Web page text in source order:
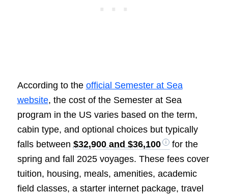
According to the official Semester at Sea
website, the cost of the Semester at Sea
program in the US varies based on the term,
cabin type, and optional choices but typically
falls between $32,900 and $36,100
for the
spring and fall 2025 voyages. These fees cover
tuition, housing, meals, amenities, academic
field classes, a starter internet package, travel